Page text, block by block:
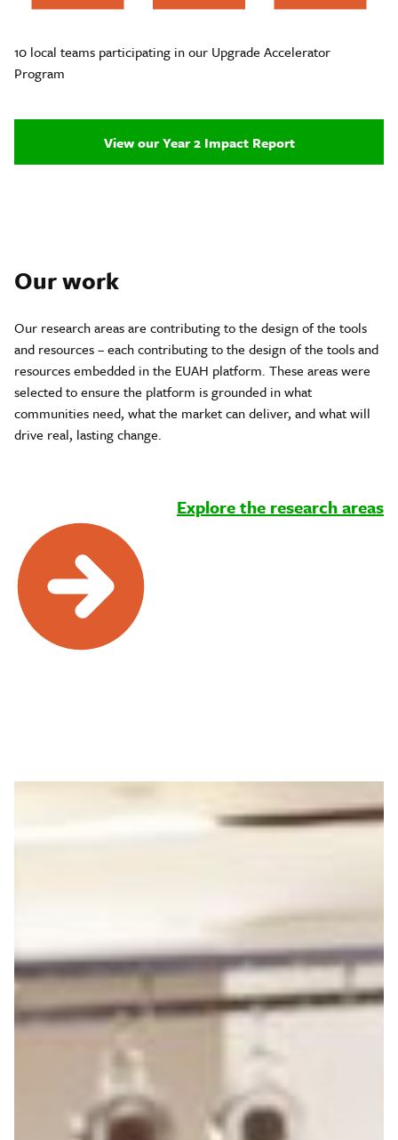
10 local teams participating in our Upgrade Accelerator
Program
View our Year 2 Impact Report
Our work
Our research areas are contributing to the design of the tools
and resources – each contributing to the design of the tools and
resources embedded in the EUAH platform. These areas were
selected to ensure the platform is grounded in what
communities need, what the market can deliver, and what will
drive real, lasting change.
Explore the research areas